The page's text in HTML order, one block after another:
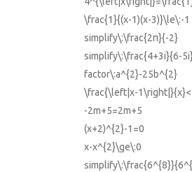
\frac{1}{(x-1)(x-3)}\le\:-1
simplify\:\frac{2π}{-2}
simplify\:\frac{4+3i}{6-
factor\:a^{2}-25b^{2}
\frac{\left|x-
-2m+5=2m+5
(x+2)^{2}-1=0
x-x^{2}\ge\:0